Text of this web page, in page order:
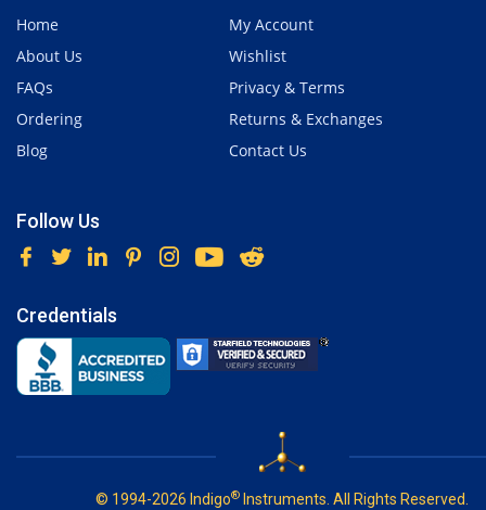
Home
About Us
FAQs
Ordering
Blog
My Account
Wishlist
Privacy & Terms
Returns & Exchanges
Contact Us
Follow Us
Credentials
© 1994-2026 Indigo® Instruments. All Rights Reserved.